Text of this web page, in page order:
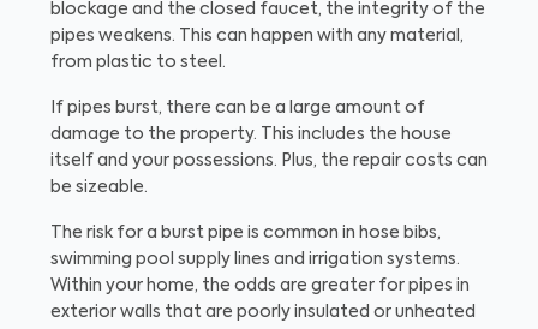
blockage and the closed faucet, the integrity of the
pipes weakens. This can happen with any material,
from plastic to steel.
If pipes burst, there can be a large amount of
damage to the property. This includes the house
itself and your possessions. Plus, the repair costs can
be sizeable.
The risk for a burst pipe is common in hose bibs,
swimming pool supply lines and irrigation systems.
Within your home, the odds are greater for pipes in
exterior walls that are poorly insulated or unheated